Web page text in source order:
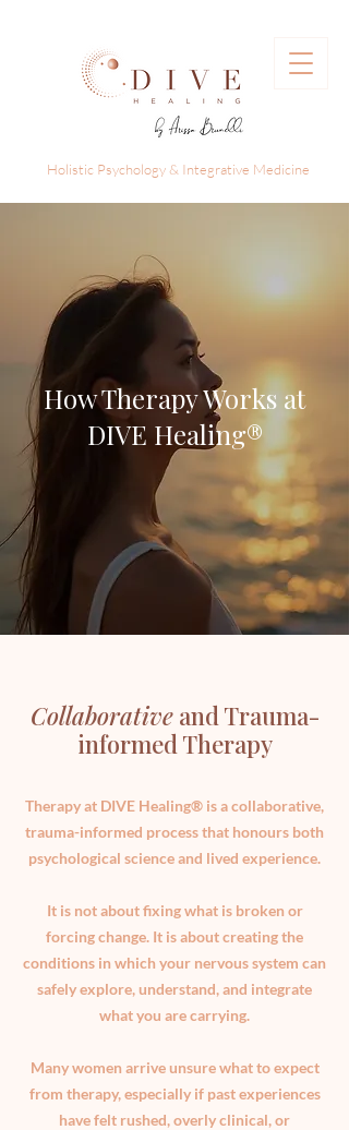
Holistic Psychology & Integrative Medicine
How Therapy Works at
DIVE Healing®
Collaborativeand Trauma-
informed Therapy
Therapy at DIVE Healing® is a collaborative,
trauma-informed process that honours both
psychological science and lived experience.
It is not about fixing what is broken or
forcing change. It is about creating the
conditions in which your nervous system can
safely explore, understand, and integrate
what you are carrying.
Many women arrive unsure what to expect
from therapy, especially if past experiences
have felt rushed, overly clinical, or